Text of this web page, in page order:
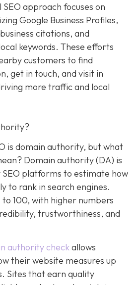
SEO approach focuses on
Google Business Profiles,
citations, and
keywords. These efforts
customers to find
get in touch, and visit in
more traffic and local
is domain authority, but what
Domain authority (DA) is
platforms to estimate how
to rank in search engines.
to 100, with higher numbers
trustworthiness, and
authority checkallows
their website measures up
Sites that earn quality